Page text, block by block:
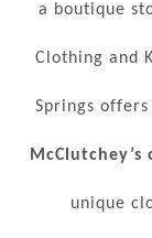
a boutique
Clothing and
Springs
unique